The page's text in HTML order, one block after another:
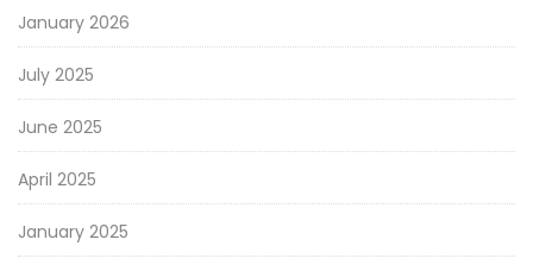
January 2026
July 2025
June 2025
April 2025
January 2025